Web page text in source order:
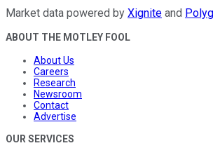
Market data powered by Xignite and
ABOUT THE MOTLEY FOOL
About Us
Careers
Research
Newsroom
Contact
Advertise
OUR SERVICES